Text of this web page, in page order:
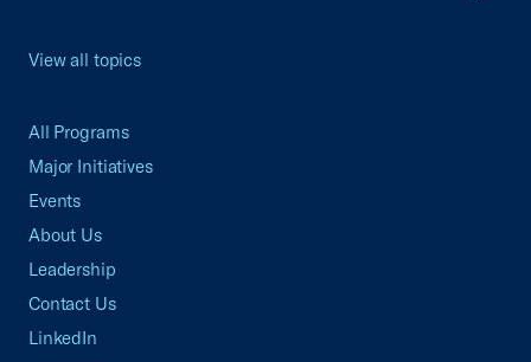
View all topics
All Programs
Major Initiatives
Events
About Us
Leadership
Contact Us
LinkedIn